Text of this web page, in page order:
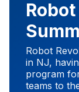
Robot
in NJ,
program
teams to